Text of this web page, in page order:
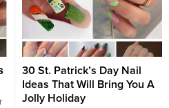
shapes, and designs that can
suit any taste or occasion. This
year,...
30 St. Patrick’s Day Nail
Ideas That Will Bring You A
Jolly Holiday